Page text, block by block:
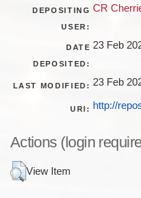
DEPOSITING
USER:
CR
DATE
DEPOSITED:
23 Feb
LAST MODIFIED: 23 Feb
URI: http://
Actions (login
View Item